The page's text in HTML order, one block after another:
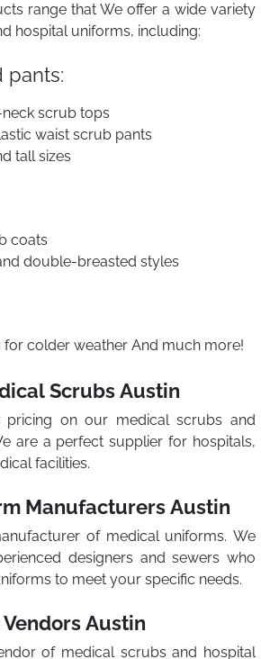
range that We offer a wide variety
hospital uniforms, including:
pants:
scrub tops
waist scrub pants
tall sizes
coats
double-breasted styles
colder weather And much more!
Scrubs Austin
pricing on our medical scrubs and
are a perfect supplier for hospitals,
facilities.
Manufacturers Austin
of medical uniforms. We
designers and sewers who
to meet your specific needs.
Austin
of medical scrubs and hospital